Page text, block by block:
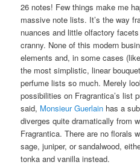
26 notes! Few things make me
massive note lists. It’s the way
nuances and little olfactory
cranny. None of this modern
elements and, in some cases
the most simplistic, linear
perfume lists so much. Merely
possibilities on Fragrantica’s list
said, Monsieur Guerlain has a
diverges quite dramatically from
Fragrantica. There are no florals
sage, juniper, or sandalwood,
tonka and vanilla instead.